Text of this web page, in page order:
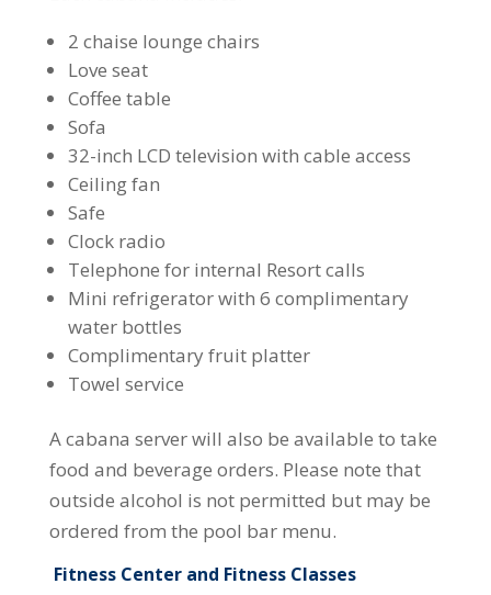
2 chaise lounge chairs
Love seat
Coffee table
Sofa
32-inch LCD television with cable access
Ceiling fan
Safe
Clock radio
Telephone for internal Resort calls
Mini refrigerator with 6 complimentary
water bottles
Complimentary fruit platter
Towel service
A cabana server will also be available to take
food and beverage orders. Please note that
outside alcohol is not permitted but may be
ordered from the pool bar menu.
Fitness Center and Fitness Classes